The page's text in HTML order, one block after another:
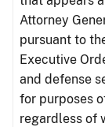
Attorney
pursuant to
Executive
and defense
for purposes
regardless of